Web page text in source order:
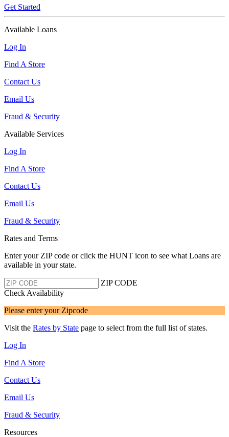
Get Started
Available Loans
Log In
Find A Store
Contact Us
Email Us
Fraud & Security
Available Services
Log In
Find A Store
Contact Us
Email Us
Fraud & Security
Rates and Terms
Enter your ZIP code or click the HUNT icon to see what Loans are
available in your state.
ZIP CODE
Check Availability
Please enter your Zipcode
Visit the Rates by State page to select from the full list of states.
Log In
Find A Store
Contact Us
Email Us
Fraud & Security
Resources